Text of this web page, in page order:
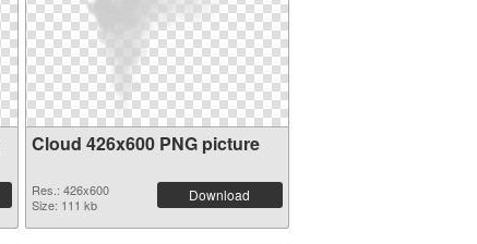
Cloud 426x600 PNG picture
Res.: 426x600
Size: 111 kb
Download